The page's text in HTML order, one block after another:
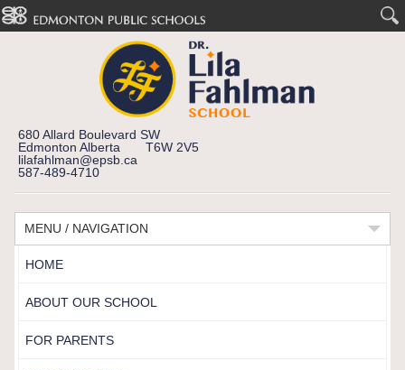
680 Allard Boulevard SW
Edmonton Alberta T6W 2V5
lilafahlman@epsb.ca
587-489-4710
MENU / NAVIGATION
HOME
ABOUT OUR SCHOOL
FOR PARENTS